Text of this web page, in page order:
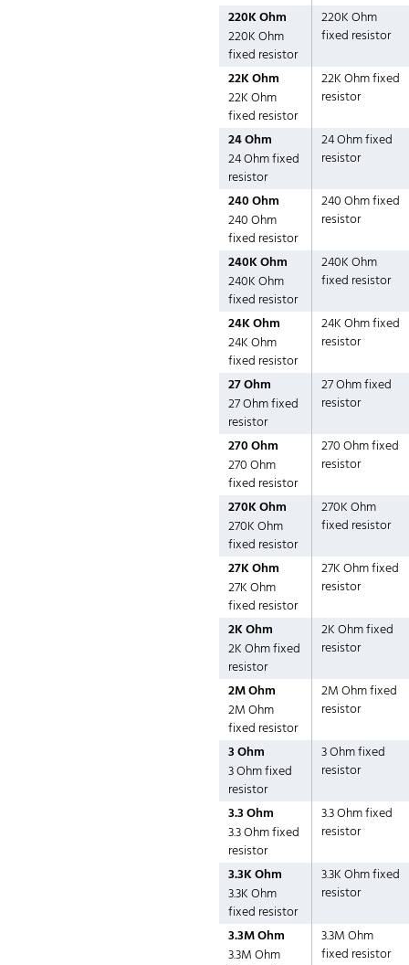
220K Ohm
220K Ohm
fixed resistor
220K Ohm
fixed resistor
22K Ohm
22K Ohm
fixed resistor
22K Ohm fixed
resistor
24 Ohm
24 Ohm fixed
resistor
24 Ohm fixed
resistor
240 Ohm
240 Ohm
fixed resistor
240 Ohm fixed
resistor
240K Ohm
240K Ohm
fixed resistor
240K Ohm
fixed resistor
24K Ohm
24K Ohm
fixed resistor
24K Ohm fixed
resistor
27 Ohm
27 Ohm fixed
resistor
27 Ohm fixed
resistor
270 Ohm
270 Ohm
fixed resistor
270 Ohm fixed
resistor
270K Ohm
270K Ohm
fixed resistor
270K Ohm
fixed resistor
27K Ohm
27K Ohm
fixed resistor
27K Ohm fixed
resistor
2K Ohm
2K Ohm fixed
resistor
2K Ohm fixed
resistor
2M Ohm
2M Ohm
fixed resistor
2M Ohm fixed
resistor
3 Ohm
3 Ohm fixed
resistor
3 Ohm fixed
resistor
3.3 Ohm
3.3 Ohm fixed
resistor
3.3 Ohm fixed
resistor
3.3K Ohm
3.3K Ohm
fixed resistor
3.3K Ohm fixed
resistor
3.3M Ohm
3.3M Ohm
3.3M Ohm
fixed resistor